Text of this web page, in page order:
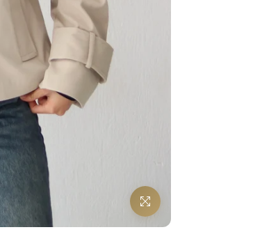
Click to enlarge